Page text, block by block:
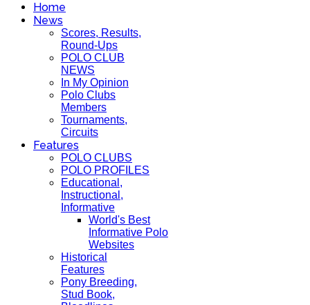
Home
News
Scores, Results,
Round-Ups
POLO CLUB
NEWS
In My Opinion
Polo Clubs
Members
Tournaments,
Circuits
Features
POLO CLUBS
POLO PROFILES
Educational,
Instructional,
Informative
World's Best
Informative Polo
Websites
Historical
Features
Pony Breeding,
Stud Book,